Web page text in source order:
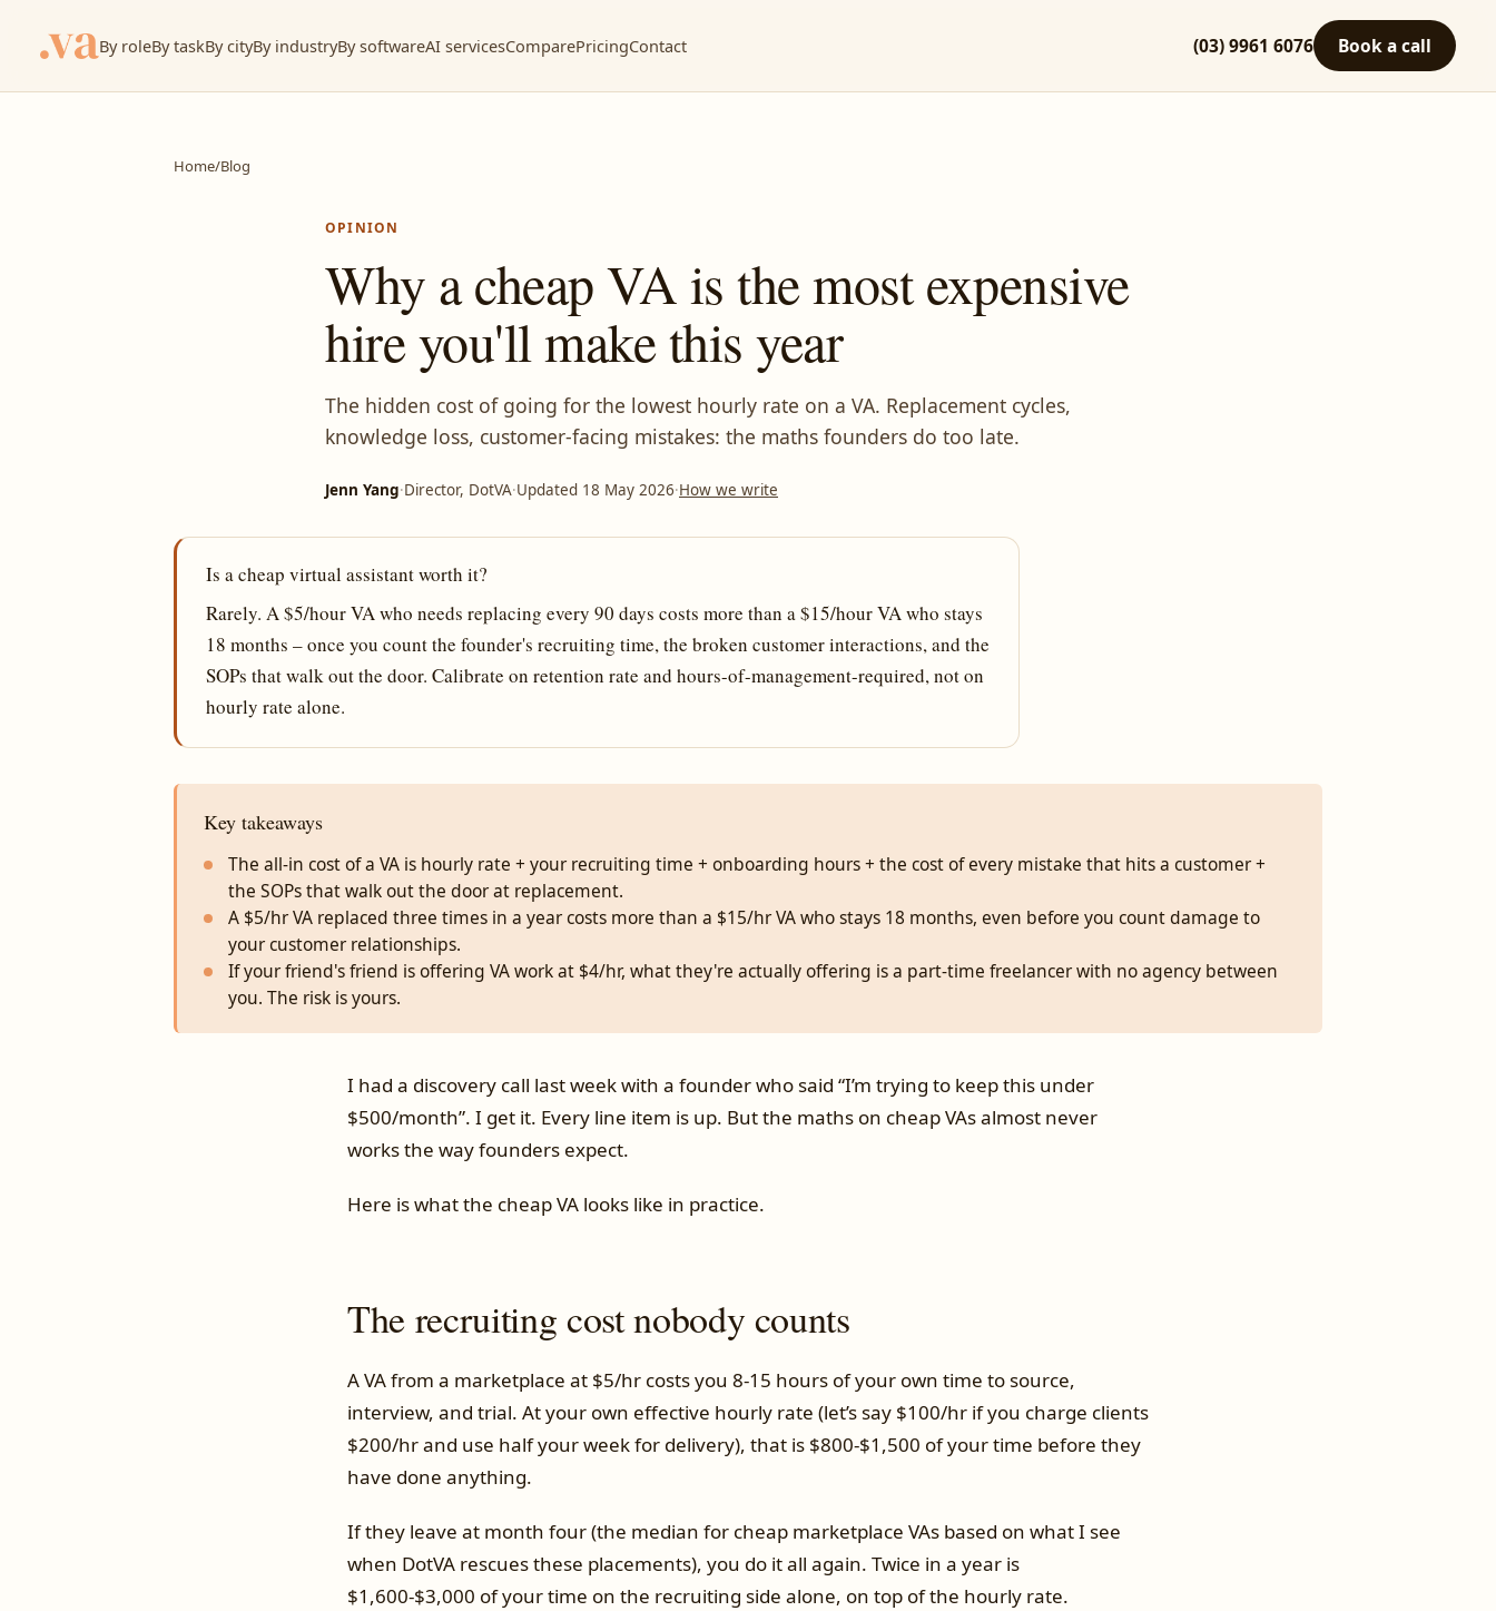
By roleBy taskBy cityBy industryBy softwareAI servicesComparePricingContact (03) 9961 6076 Book a call
Home/Blog
OPINION
Why a cheap VA is the most expensive
hire you'll make this year
The hidden cost of going for the lowest hourly rate on a VA. Replacement cycles,
knowledge loss, customer-facing mistakes: the maths founders do too late.
Jenn Yang·Director, DotVA·Updated 18 May 2026·How we write
Is a cheap virtual assistant worth it?
Rarely. A $5/hour VA who needs replacing every 90 days costs more than a $15/hour VA who stays
18 months – once you count the founder's recruiting time, the broken customer interactions, and the
SOPs that walk out the door. Calibrate on retention rate and hours-of-management-required, not on
hourly rate alone.
Key takeaways
The all-in cost of a VA is hourly rate + your recruiting time + onboarding hours + the cost of every mistake that hits a customer +
the SOPs that walk out the door at replacement.
A $5/hr VA replaced three times in a year costs more than a $15/hr VA who stays 18 months, even before you count damage to
your customer relationships.
If your friend's friend is offering VA work at $4/hr, what they're actually offering is a part-time freelancer with no agency between
you. The risk is yours.
I had a discovery call last week with a founder who said “I’m trying to keep this under
$500/month”. I get it. Every line item is up. But the maths on cheap VAs almost never
works the way founders expect.
Here is what the cheap VA looks like in practice.
The recruiting cost nobody counts
A VA from a marketplace at $5/hr costs you 8-15 hours of your own time to source,
interview, and trial. At your own effective hourly rate (let’s say $100/hr if you charge clients
$200/hr and use half your week for delivery), that is $800-$1,500 of your time before they
have done anything.
If they leave at month four (the median for cheap marketplace VAs based on what I see
when DotVA rescues these placements), you do it all again. Twice in a year is
$1,600-$3,000 of your time on the recruiting side alone, on top of the hourly rate.